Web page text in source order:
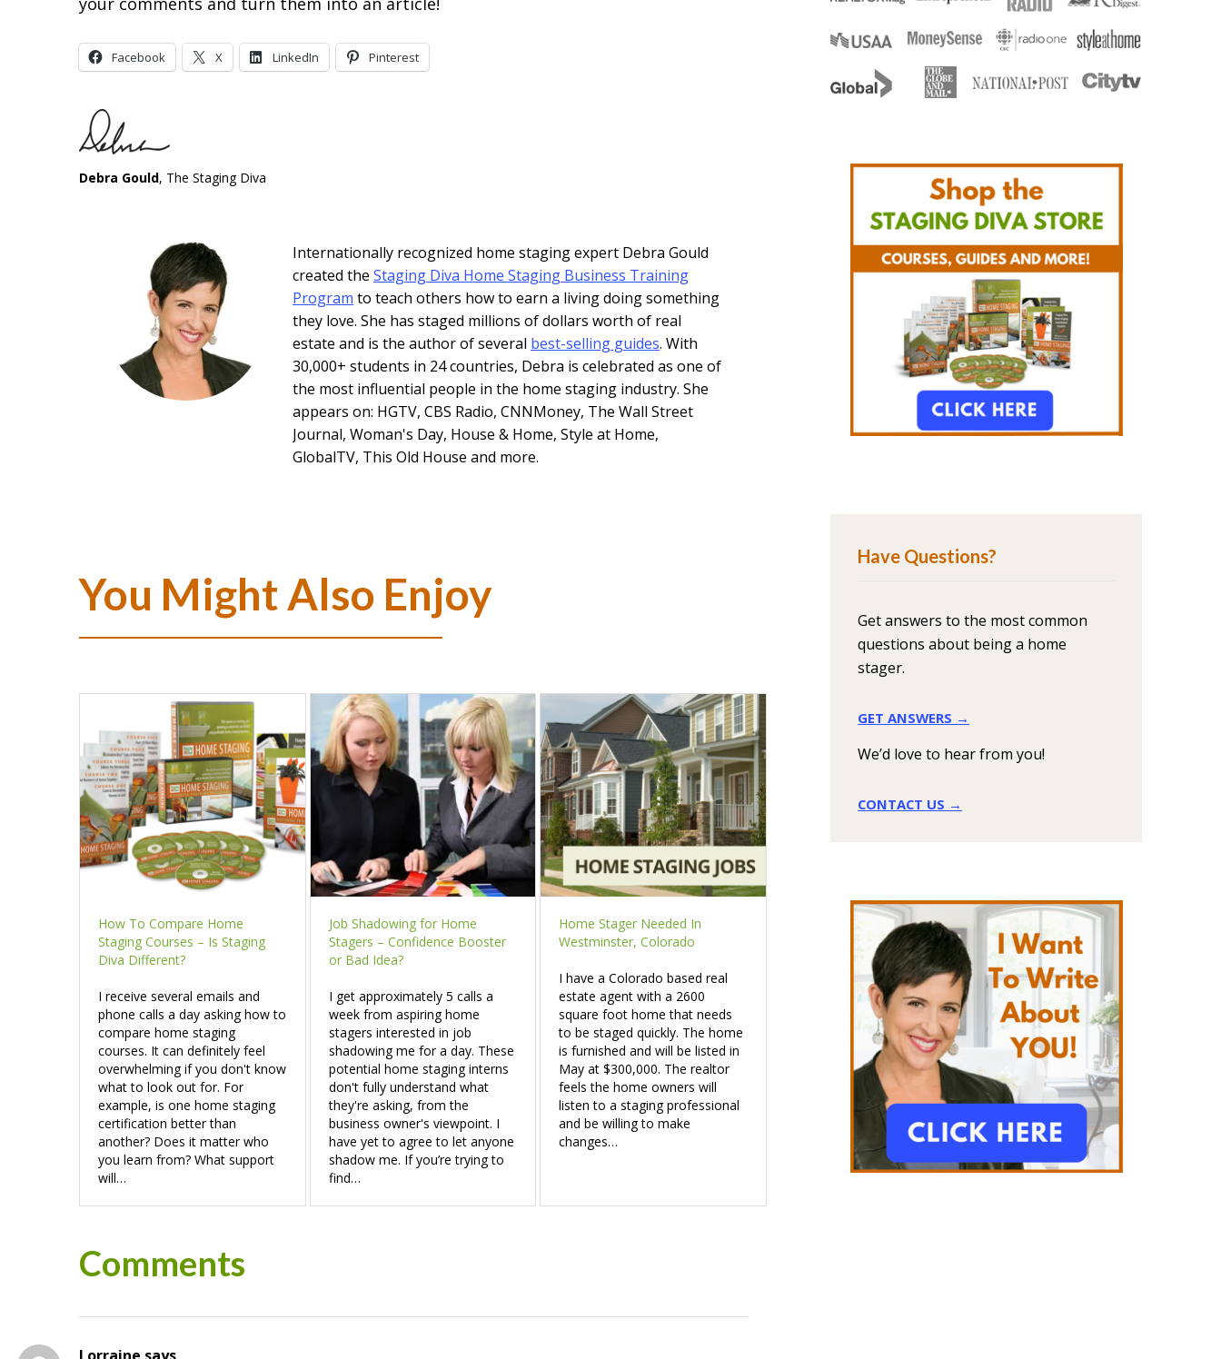
Facebook X LinkedIn Pinterest
Debra Gould, The Staging Diva
Internationally recognized home staging expert Debra Gould
created the Staging Diva Home Staging Business Training
Program to teach others how to earn a living doing something
they love. She has staged millions of dollars worth of real
estate and is the author of several best-selling guides. With
30,000+ students in 24 countries, Debra is celebrated as one of
the most influential people in the home staging industry. She
appears on: HGTV, CBS Radio, CNNMoney, The Wall Street
Journal, Woman's Day, House & Home, Style at Home,
GlobalTV, This Old House and more.
You Might Also Enjoy
How To Compare Home
Staging Courses – Is Staging
Diva Different?
I receive several emails and
phone calls a day asking how to
compare home staging
courses. It can definitely feel
overwhelming if you don't know
what to look out for. For
example, is one home staging
certification better than
another? Does it matter who
you learn from? What support
will…
Job Shadowing for Home
Stagers – Confidence Booster
or Bad Idea?
I get approximately 5 calls a
week from aspiring home
stagers interested in job
shadowing me for a day. These
potential home staging interns
don't fully understand what
they're asking, from the
business owner's viewpoint. I
have yet to agree to let anyone
shadow me. If you’re trying to
find…
Home Stager Needed In
Westminster, Colorado
I have a Colorado based real
estate agent with a 2600
square foot home that needs
to be staged quickly. The home
is furnished and will be listed in
May at $300,000. The realtor
feels the home owners will
listen to a staging professional
and be willing to make
changes…
Reader
Interactions
Comments
Have Questions?
Get answers to the most common
questions about being a home
stager.
GET ANSWERS →
We’d love to hear from you!
CONTACT US →